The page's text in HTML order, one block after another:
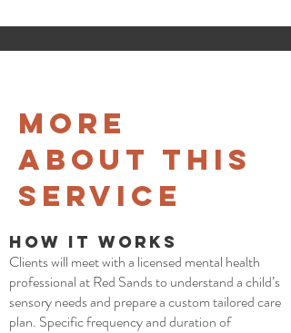
More
about This
Service
How it Works
Clients will meet with a licensed mental health
professional at Red Sands to understand a child’s
sensory needs and prepare a custom tailored care
plan. Specific frequency and duration of